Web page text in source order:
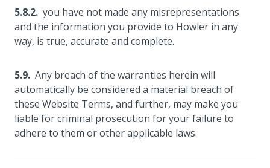
you have not made any misrepresentations
and the information you provide to Howler in any
way, is true, accurate and complete.
Any breach of the warranties herein will
automatically be considered a material breach of
these Website Terms, and further, may make you
liable for criminal prosecution for your failure to
adhere to them or other applicable laws.